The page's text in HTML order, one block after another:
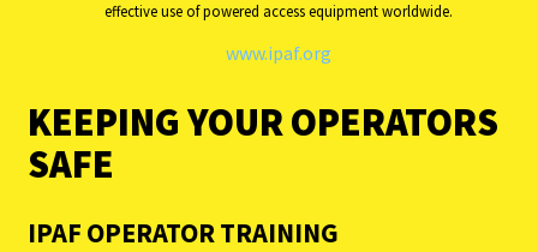
effective use of powered access equipment worldwide.
www.ipaf.org
KEEPING YOUR OPERATORS
SAFE
IPAF OPERATOR TRAINING